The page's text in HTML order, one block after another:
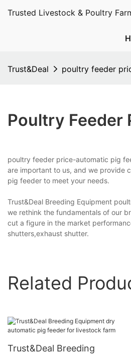
Trusted Livestock & Poultry
Trust&Deal poultry feeder
Poultry Feeder
poultry feeder price-automatic pig
are important to us, and we provide
pig feeder to meet your needs.
Trust&Deal Breeding Equipment
we rethink the fundamentals of our
cut a figure in the market
shutters,exhaust shutter.
Related
Trust&Deal Breeding